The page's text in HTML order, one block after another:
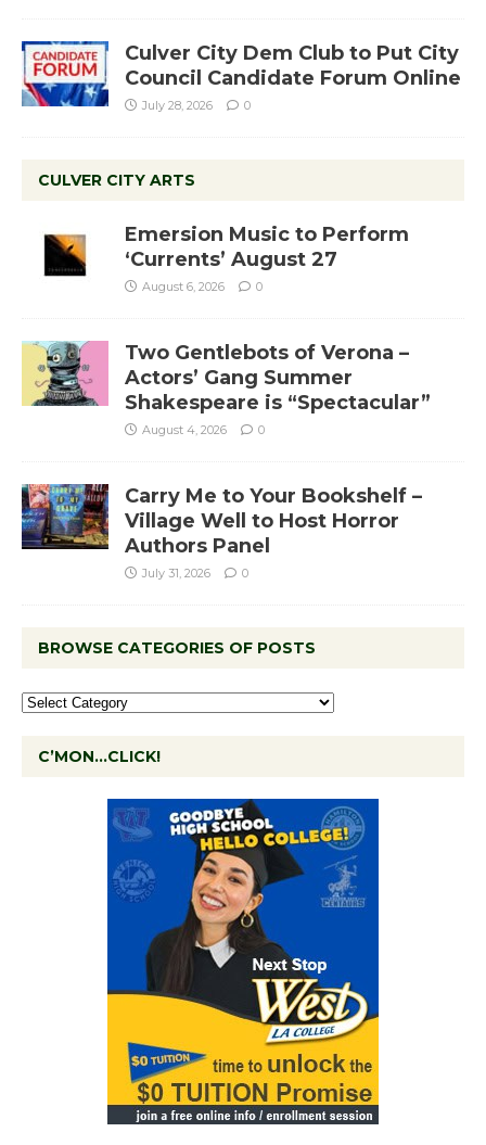
Culver City Dem Club to Put City
Council Candidate Forum Online
July 28, 2026 0
CULVER CITY ARTS
Emersion Music to Perform
‘Currents’ August 27
August 6, 2026 0
Two Gentlebots of Verona –
Actors’ Gang Summer
Shakespeare is “Spectacular”
August 4, 2026 0
Carry Me to Your Bookshelf –
Village Well to Host Horror
Authors Panel
July 31, 2026 0
BROWSE CATEGORIES OF POSTS
C’MON…CLICK!